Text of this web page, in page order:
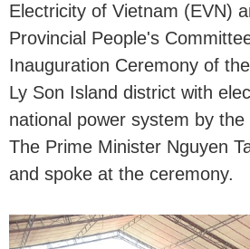
Electricity of Vietnam (EVN)
Provincial People's
Inauguration Ceremony of
Ly Son Island district with
national power system by
The Prime Minister Nguyen
and spoke at the ceremony.